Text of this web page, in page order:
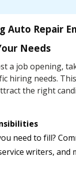
Auto Repair
Needs
a job opening,
hiring needs.
the right
need to fill?
writers, and